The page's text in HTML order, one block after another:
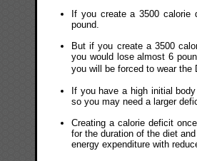
If you create a 3500
pound.
But if you create a 3500
you would lose almost 6
you will be forced to wear
If you have a high initial
so you may need a larger
Creating a calorie deficit
for the duration of the diet
energy expenditure with